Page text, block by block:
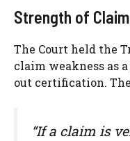
Strength of
The Court held the
claim weakness as
out certification.
“If a claim is